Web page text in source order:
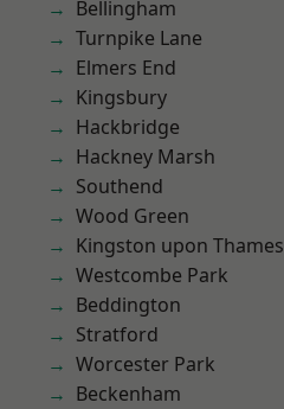
Bellingham
Turnpike Lane
Elmers End
Kingsbury
Hackbridge
Hackney Marsh
Southend
Wood Green
Kingston upon Thames
Westcombe Park
Beddington
Stratford
Worcester Park
Beckenham